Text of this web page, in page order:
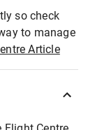
so check
to manage
Article